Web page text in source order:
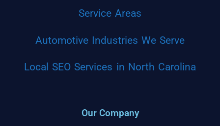
Service Areas
Automotive Industries We Serve
Local SEO Services in North Carolina
Our Company